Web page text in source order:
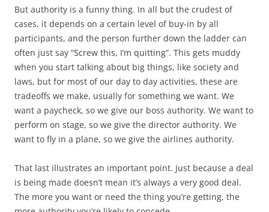
But authority is a funny thing. In all but the crudest of
cases, it depends on a certain level of buy-in by all
participants, and the person further down the ladder can
often just say “Screw this, I’m quitting”. This gets muddy
when you start talking about big things, like society and
laws, but for most of our day to day activities, these are
tradeoffs we make, usually for something we want. We
want a paycheck, so we give our boss authority. We want to
perform on stage, so we give the director authority. We
want to fly in a plane, so we give the airlines authority.
That last illustrates an important point. Just because a deal
is being made doesn’t mean it’s always a very good deal.
The more you want or need the thing you’re getting, the